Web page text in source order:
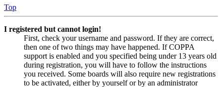
Top
I registered but cannot login!
First, check your username and password. If they are correct,
then one of two things may have happened. If COPPA
support is enabled and you specified being under 13 years old
during registration, you will have to follow the instructions
you received. Some boards will also require new registrations
to be activated, either by yourself or by an administrator